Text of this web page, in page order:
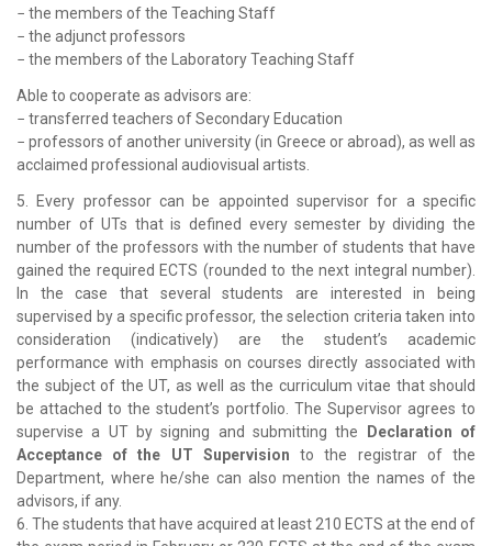
− the members of the Teaching Staff
− the adjunct professors
− the members of the Laboratory Teaching Staff
Able to cooperate as advisors are:
− transferred teachers of Secondary Education
− professors of another university (in Greece or abroad), as well as
acclaimed professional audiovisual artists.
5. Every professor can be appointed supervisor for a specific
number of UTs that is defined every semester by dividing the
number of the professors with the number of students that have
gained the required ECTS (rounded to the next integral number).
In the case that several students are interested in being
supervised by a specific professor, the selection criteria taken into
consideration (indicatively) are the student’s academic
performance with emphasis on courses directly associated with
the subject of the UT, as well as the curriculum vitae that should
be attached to the student’s portfolio. The Supervisor agrees to
supervise a UT by signing and submitting the
Declaration of
Acceptance of the UT Supervision to the registrar of the
Department, where he/she can also mention the names of the
advisors, if any.
6. The students that have acquired at least 210 ECTS at the end of